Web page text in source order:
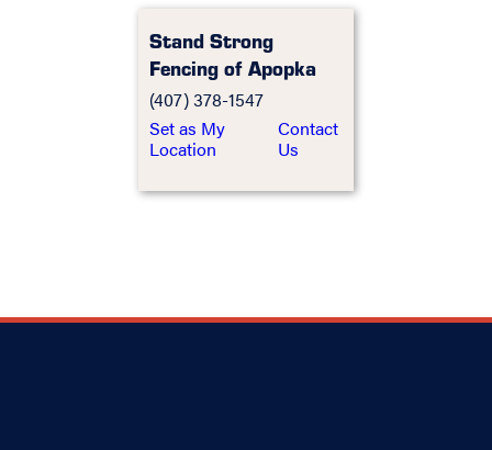
Stand Strong
Fencing of Apopka
(407) 378-1547
Set as My
Location
Contact
Us